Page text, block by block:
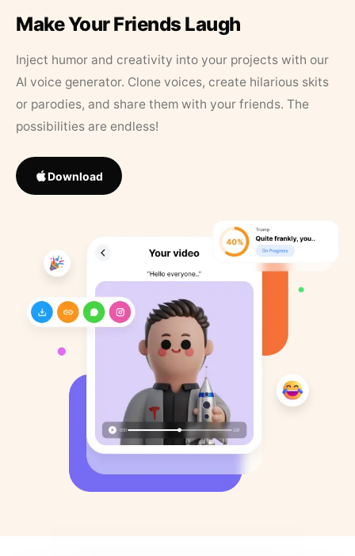
Make Your Friends Laugh
Inject humor and creativity into your projects with our
AI voice generator. Clone voices, create hilarious skits
or parodies, and share them with your friends. The
possibilities are endless!
Download